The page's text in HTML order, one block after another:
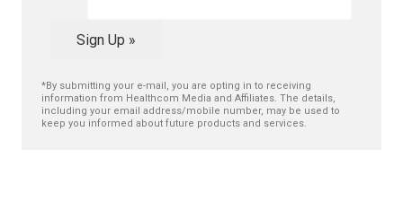
Sign Up »
*By submitting your e-mail, you are opting in to receiving
information from Healthcom Media and Affiliates. The details,
including your email address/mobile number, may be used to
keep you informed about future products and services.